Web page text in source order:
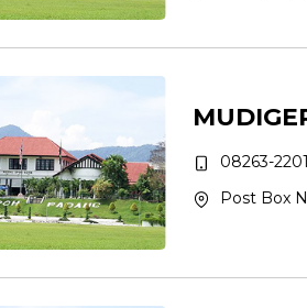
08263-
Post Box